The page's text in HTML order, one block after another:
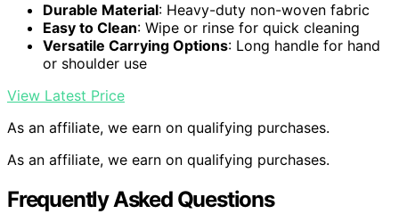
Durable Material: Heavy-duty non-woven fabric
Easy to Clean: Wipe or rinse for quick cleaning
Versatile Carrying Options: Long handle for hand
or shoulder use
View Latest Price
As an affiliate, we earn on qualifying purchases.
As an affiliate, we earn on qualifying purchases.
Frequently Asked Questions